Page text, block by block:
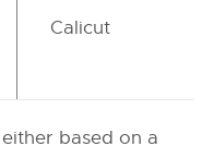
Calicut
based on a